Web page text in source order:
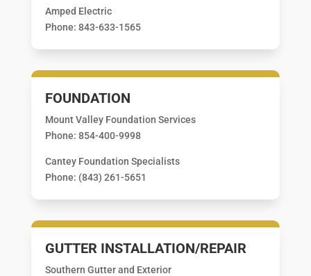
Amped Electric
Phone: 843-633-1565
FOUNDATION
Mount Valley Foundation Services
Phone: 854-400-9998
Cantey Foundation Specialists
Phone: (843) 261-5651
GUTTER INSTALLATION/REPAIR
Southern Gutter and Exterior